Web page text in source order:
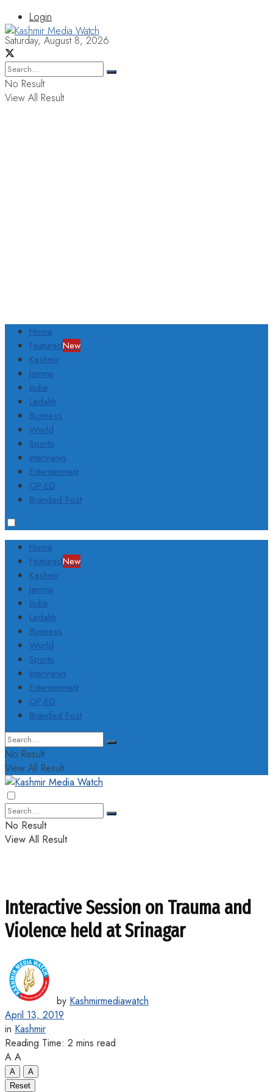
Login
Saturday, August 8, 2026
No Result
View All Result
Home
FeaturedNew
Kashmir
Jammu
India
Ladakh
Business
World
Sports
Interviews
Entertainment
OP-ED
Branded Post
Home
FeaturedNew
Kashmir
Jammu
India
Ladakh
Business
World
Sports
Interviews
Entertainment
OP-ED
Branded Post
No Result
View All Result
No Result
View All Result
Interactive Session on Trauma and
Violence held at Srinagar
by Kashmirmediawatch
April 13, 2019
in Kashmir
Reading Time: 2 mins read
A A
A
A
Reset